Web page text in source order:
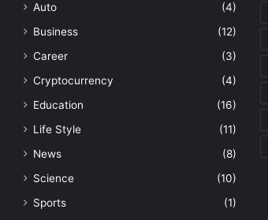
Auto
(4)
Business
(12)
Career
(3)
Cryptocurrency
(4)
Education
(16)
Life Style
(11)
News
(8)
Science
(10)
Sports
(1)